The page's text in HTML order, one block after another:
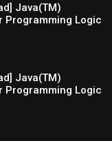
Java(TM)
Programming Logic
Full Ebook
Java(TM)
Programming Logic
Full Ebook